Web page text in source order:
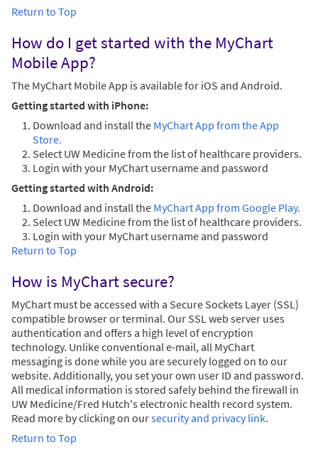
Return to Top
How do I get started with the MyChart
Mobile App?
The MyChart Mobile App is available for iOS and Android.
Getting started with iPhone:
Download and install the MyChart App from the App
Store.
Select UW Medicine from the list of healthcare providers.
Login with your MyChart username and password
Getting started with Android:
Download and install the MyChart App from Google Play.
Select UW Medicine from the list of healthcare providers.
Login with your MyChart username and password
Return to Top
How is MyChart secure?
MyChart must be accessed with a Secure Sockets Layer (SSL)
compatible browser or terminal. Our SSL web server uses
authentication and offers a high level of encryption
technology. Unlike conventional e-mail, all MyChart
messaging is done while you are securely logged on to our
website. Additionally, you set your own user ID and password.
All medical information is stored safely behind the firewall in
UW Medicine/Fred Hutch's electronic health record system.
Read more by clicking on oursecurity and privacy link.
Return to Top